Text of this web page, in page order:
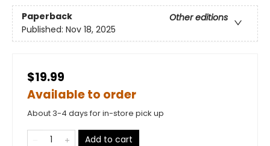
Paperback
Other editions
Published: Nov 18, 2025
$19.99
Available to order
About 3-4 days for in-store pick up
Add to cart